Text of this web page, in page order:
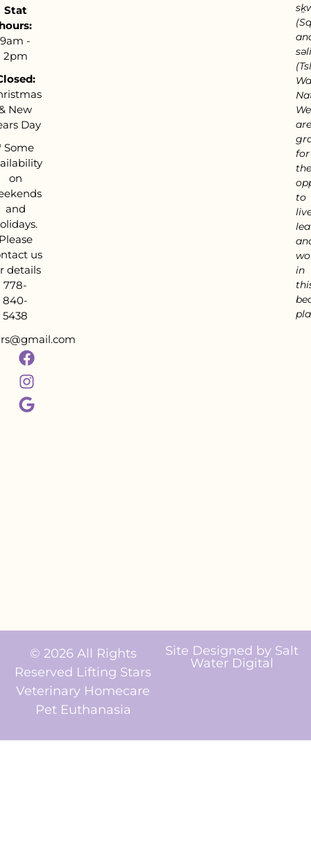
Stat
9am -
2pm
New
Day
Some
on
and
us
details
778-
840-
5438
We
are
for
the
to
in
© 2026 All Rights
Reserved Lifting Stars
Veterinary Homecare
Pet Euthanasia
Site Designed by Salt
Water Digital